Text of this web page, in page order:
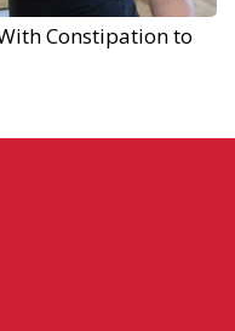
Constipation to